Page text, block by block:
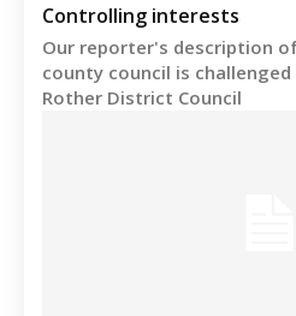
Controlling interests
Our reporter's description
county council is
Rother District Council